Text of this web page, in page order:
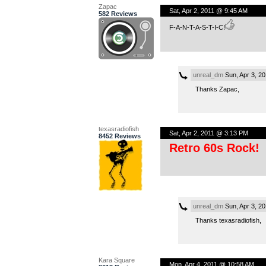
Zapac
582 Reviews
Sat, Apr 2, 2011 @ 9:45 AM
F-A-N-T-A-S-T-I-C!
unreal_dmSun, Apr 3,
Thanks Zapac,
texasradiofish
8452 Reviews
Sat, Apr 2, 2011 @ 3:13 PM
Retro 60s Rock!
unreal_dmSun, Apr 3,
Thanks texasradiofish,
Kara Square
Mon, Apr 4, 2011 @ 10:58 AM